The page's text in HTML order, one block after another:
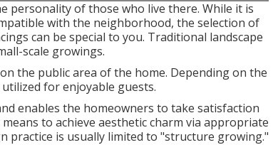
personality of those who live there. While it is
with the neighborhood, the selection of
can be special to you. Traditional landscape
scale growings.
the public area of the home. Depending on the
for enjoyable guests.
enables the homeowners to take satisfaction
to achieve aesthetic charm via appropriate
practice is usually limited to "structure growing."